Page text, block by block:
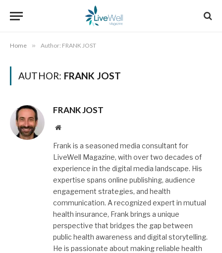
Home » Author: FRANK JOST
AUTHOR: FRANK JOST
FRANK JOST
Website
Frank is a seasoned media consultant for
LiveWell Magazine, with over two decades of
experience in the digital media landscape. His
expertise spans online publishing, audience
engagement strategies, and health
communication. A recognized expert in mutual
health insurance, Frank brings a unique
perspective that bridges the gap between
public health awareness and digital storytelling.
He is passionate about making reliable health